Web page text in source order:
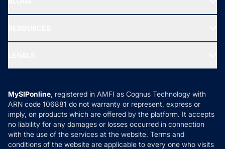
New Fund Offers (NFO)
Ask MF Query
MF News
How it Works
Reviews
Privacy Policy
Refund & Cancellation
Disclaimer
Disclosures
MySIPonline, registered in AMFI as Cognus Technology with
ARN code 106881 do not warranty or represent, express or
imply, on products which are offered by the platform. It accepts
no liability for any damages or losses occurred in connection
with the use of the services at the website. Terms and
conditions of the website are applicable to every one who visits